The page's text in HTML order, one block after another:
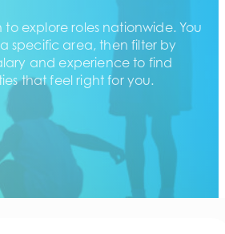
to explore roles nationwide. You
specific area, then filter by
and experience to find
that feel right for you.